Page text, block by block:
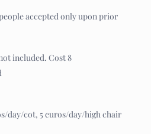
accepted only upon prior
included. Cost 8
day/cot, 5 euros/day/high chair